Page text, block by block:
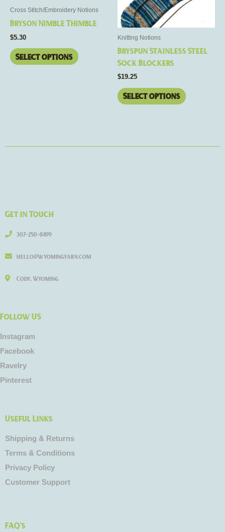
Cross Stitch/Embroidery Notions
Bryson Nimble Thimble
$5.30
Select options
on
product
Knitting Notions
Bryspun Stainless Steel
Sock Blockers
$19.25
Select options
be
on
product
Get in Touch
307-250-8499
hello@wyomingyarn.com
Cody, Wyoming
Follow US
Instagram
Facebook
Ravelry
Pinterest
Useful Links
Shipping & Returns
Terms & Conditions
Privacy Policy
Customer Support
FAQ's